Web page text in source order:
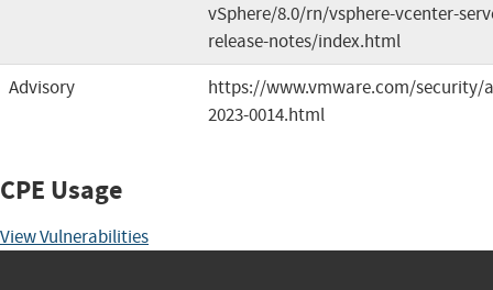
vSphere/8.0/rn/vsphere-vcenter-
release-notes/index.html
Advisory
https://www.vmware.com/security/
2023-0014.html
CPE Usage
View Vulnerabilities